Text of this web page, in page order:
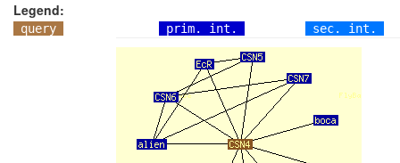
Legend:
query prim. int. sec. int.